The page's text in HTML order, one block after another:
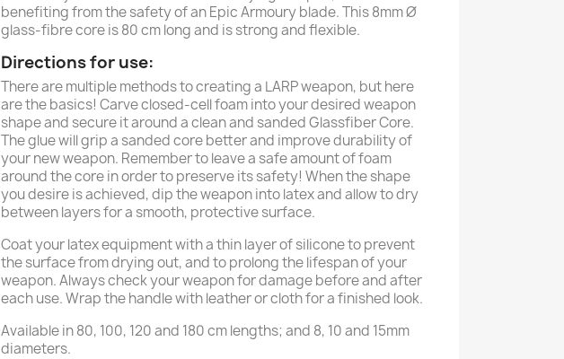
benefiting from the safety of an Epic Armoury blade. This 8mm Ø
glass-fibre core is 80 cm long and is strong and flexible.
Directions for use:
There are multiple methods to creating a LARP weapon, but here
are the basics! Carve closed-cell foam into your desired weapon
shape and secure it around a clean and sanded Glassfiber Core.
The glue will grip a sanded core better and improve durability of
your new weapon. Remember to leave a safe amount of foam
around the core in order to preserve its safety! When the shape
you desire is achieved, dip the weapon into latex and allow to dry
between layers for a smooth, protective surface.
Coat your latex equipment with a thin layer of silicone to prevent
the surface from drying out, and to prolong the lifespan of your
weapon. Always check your weapon for damage before and after
each use. Wrap the handle with leather or cloth for a finished look.
Available in 80, 100, 120 and 180 cm lengths; and 8, 10 and 15mm
diameters.